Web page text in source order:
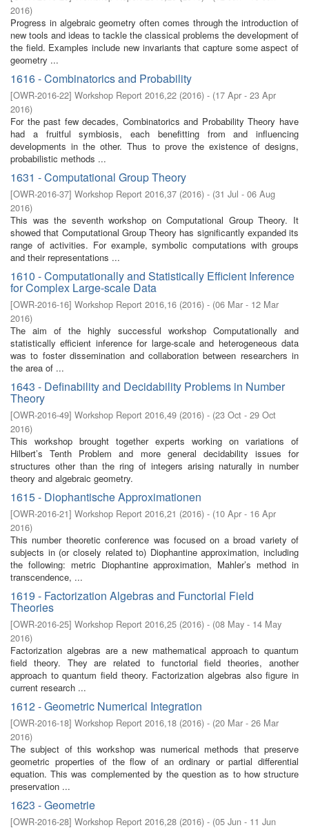
2016)
Progress in algebraic geometry often comes through the introduction of
new tools and ideas to tackle the classical problems the development of
the field. Examples include new invariants that capture some aspect of
geometry ...
1616 - Combinatorics and Probability
[OWR-2016-22] Workshop Report 2016,22 (2016) - (17 Apr - 23 Apr
2016)
For the past few decades, Combinatorics and Probability Theory have
had a fruitful symbiosis, each benefitting from and influencing
developments in the other. Thus to prove the existence of designs,
probabilistic methods ...
1631 - Computational Group Theory
[OWR-2016-37] Workshop Report 2016,37 (2016) - (31 Jul - 06 Aug
2016)
This was the seventh workshop on Computational Group Theory. It
showed that Computational Group Theory has significantly expanded its
range of activities. For example, symbolic computations with groups
and their representations ...
1610 - Computationally and Statistically Efficient Inference
for Complex Large-scale Data
[OWR-2016-16] Workshop Report 2016,16 (2016) - (06 Mar - 12 Mar
2016)
The aim of the highly successful workshop Computationally and
statistically efficient inference for large-scale and heterogeneous data
was to foster dissemination and collaboration between researchers in
the area of ...
1643 - Definability and Decidability Problems in Number
Theory
[OWR-2016-49] Workshop Report 2016,49 (2016) - (23 Oct - 29 Oct
2016)
This workshop brought together experts working on variations of
Hilbert’s Tenth Problem and more general decidability issues for
structures other than the ring of integers arising naturally in number
theory and algebraic geometry.
1615 - Diophantische Approximationen
[OWR-2016-21] Workshop Report 2016,21 (2016) - (10 Apr - 16 Apr
2016)
This number theoretic conference was focused on a broad variety of
subjects in (or closely related to) Diophantine approximation, including
the following: metric Diophantine approximation, Mahler’s method in
transcendence, ...
1619 - Factorization Algebras and Functorial Field
Theories
[OWR-2016-25] Workshop Report 2016,25 (2016) - (08 May - 14 May
2016)
Factorization algebras are a new mathematical approach to quantum
field theory. They are related to functorial field theories, another
approach to quantum field theory. Factorization algebras also figure in
current research ...
1612 - Geometric Numerical Integration
[OWR-2016-18] Workshop Report 2016,18 (2016) - (20 Mar - 26 Mar
2016)
The subject of this workshop was numerical methods that preserve
geometric properties of the flow of an ordinary or partial differential
equation. This was complemented by the question as to how structure
preservation ...
1623 - Geometrie
[OWR-2016-28] Workshop Report 2016,28 (2016) - (05 Jun - 11 Jun